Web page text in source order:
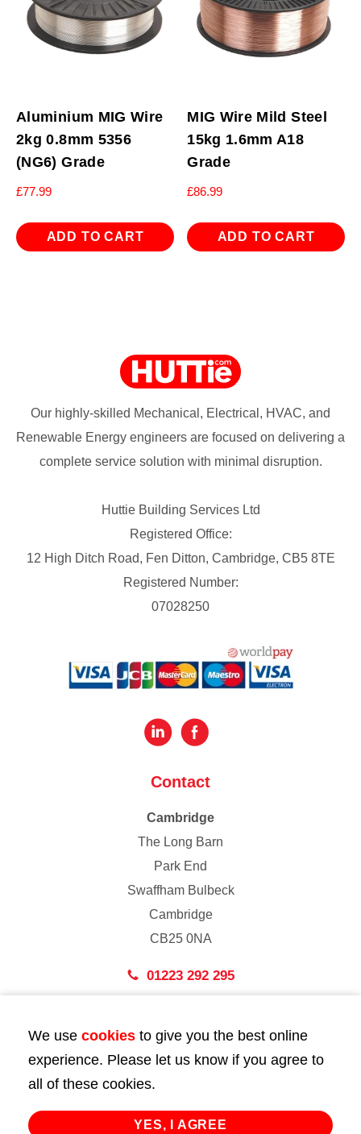
Aluminium MIG Wire
2kg 0.8mm 5356
(NG6) Grade
£77.99
ADD TO CART
MIG Wire Mild Steel
15kg 1.6mm A18
Grade
£86.99
ADD TO CART
Our highly-skilled Mechanical, Electrical, HVAC, and
Renewable Energy engineers are focused on delivering a
complete service solution with minimal disruption.
Huttie Building Services Ltd
Registered Office:
12 High Ditch Road, Fen Ditton, Cambridge, CB5 8TE
Registered Number:
07028250
Contact
Cambridge
The Long Barn
Park End
Swaffham Bulbeck
Cambridge
CB25 0NA
01223 292 295
43 Bedford Street
London
WC2E 9HA
02072 947 747
We use cookies to give you the best online
experience. Please let us know if you agree to
all of these cookies.
YES, I AGREE